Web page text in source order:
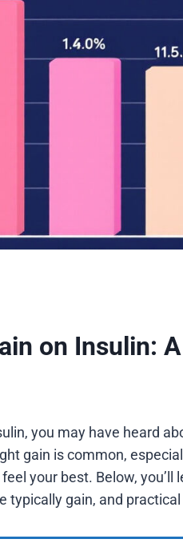
on Insulin:
you may have heard
gain is common,
your best. Below,
typically gain, and